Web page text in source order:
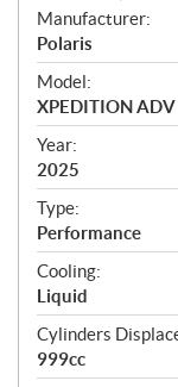
S
p
e
c
i
f
i
c
a
t
i
o
n
s
Manufacturer:
Polaris
Model:
XPEDITION
Year:
2025
Type:
Performance
Cooling:
Liquid
Cylinders
999cc